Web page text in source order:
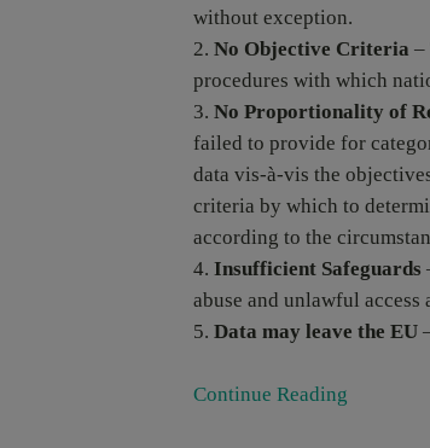
without exception.
No Objective Criteria –
procedures with which
No Proportionality of
failed to provide for
data vis-à-vis the
criteria by which to
according to the
Insufficient Safeguards
abuse and unlawful access
Data may leave the EU
Continue Reading